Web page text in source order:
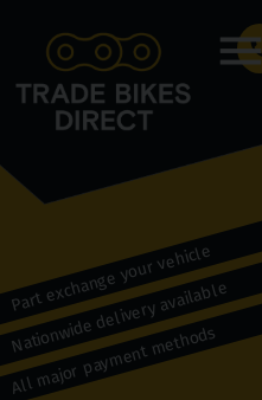
Menu
Part exchange your vehicle
Nationwide delivery available
All major payment methods